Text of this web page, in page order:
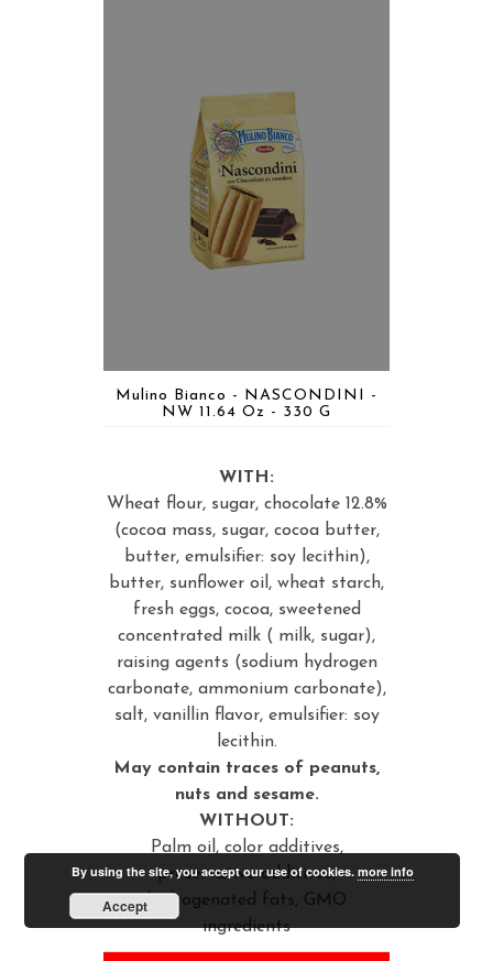
Mulino Bianco - NASCONDINI -
NW 11.64 Oz - 330 G
WITH:
Wheat flour, sugar, chocolate 12.8%
(cocoa mass, sugar, cocoa butter,
butter, emulsifier: soy lecithin),
butter, sunflower oil, wheat starch,
fresh eggs, cocoa, sweetened
concentrated milk ( milk, sugar),
raising agents (sodium hydrogen
carbonate, ammonium carbonate),
salt, vanillin flavor, emulsifier: soy
lecithin.
May contain traces of peanuts,
nuts and sesame.
WITHOUT:
Palm oil, color additives,
preservative additives,
hydrogenated fats, GMO
ingredients
By using the site, you accept our use of cookies. more info
Accept